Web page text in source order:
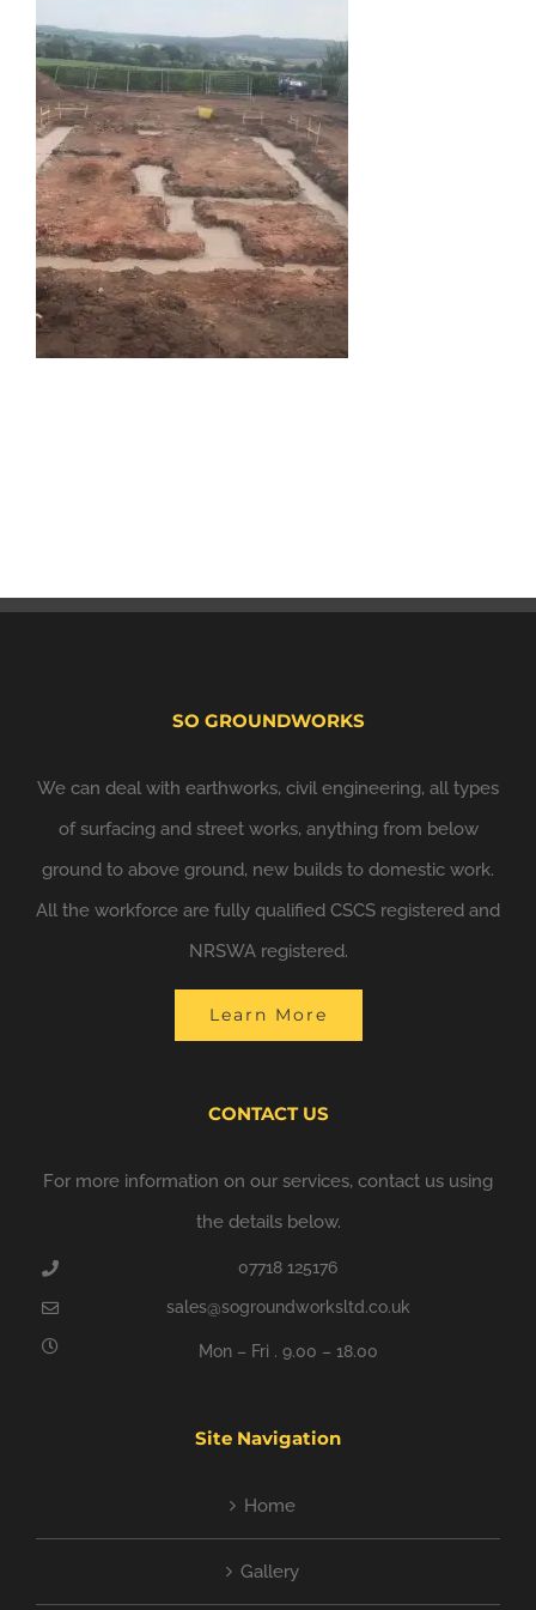
SO GROUNDWORKS
We can deal with earthworks, civil engineering, all types
of surfacing and street works, anything from below
ground to above ground, new builds to domestic work.
All the workforce are fully qualified CSCS registered and
NRSWA registered.
Learn More
CONTACT US
For more information on our services, contact us using
the details below.
07718 125176
sales@sogroundworksltd.co.uk
Mon – Fri . 9.00 – 18.00
Site Navigation
Home
Gallery